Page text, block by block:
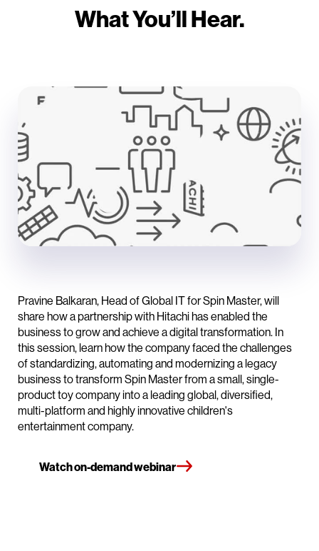
What You’ll Hear.
Pravine Balkaran, Head of Global IT for Spin Master, will
share how a partnership with Hitachi has enabled the
business to grow and achieve a digital transformation. In
this session, learn how the company faced the challenges
of standardizing, automating and modernizing a legacy
business to transform Spin Master from a small, single-
product toy company into a leading global, diversified,
multi-platform and highly innovative children's
entertainment company.
Watch on-demand webinar